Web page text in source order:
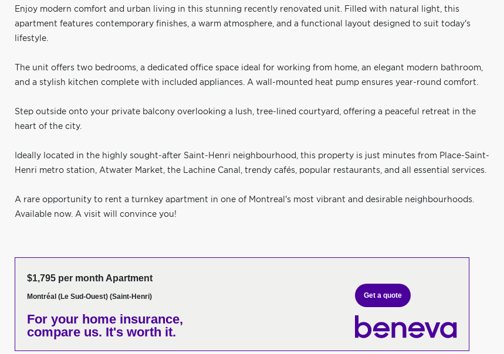
Enjoy modern comfort and urban living in this stunning recently renovated unit. Filled with natural light, this
apartment features contemporary finishes, a warm atmosphere, and a functional layout designed to suit today's
lifestyle.
The unit offers two bedrooms, a dedicated office space ideal for working from home, an elegant modern bathroom,
and a stylish kitchen complete with included appliances. A wall-mounted heat pump ensures year-round comfort.
Step outside onto your private balcony overlooking a lush, tree-lined courtyard, offering a peaceful retreat in the
heart of the city.
Ideally located in the highly sought-after Saint-Henri neighbourhood, this property is just minutes from Place-Saint-
Henri metro station, Atwater Market, the Lachine Canal, trendy cafés, popular restaurants, and all essential services.
A rare opportunity to rent a turnkey apartment in one of Montreal's most vibrant and desirable neighbourhoods.
Available now. A visit will convince you!
$1,795 per month Apartment
Montréal (Le Sud-Ouest) (Saint-Henri)
For your home insurance,
compare us. It's worth it.
Get a quote